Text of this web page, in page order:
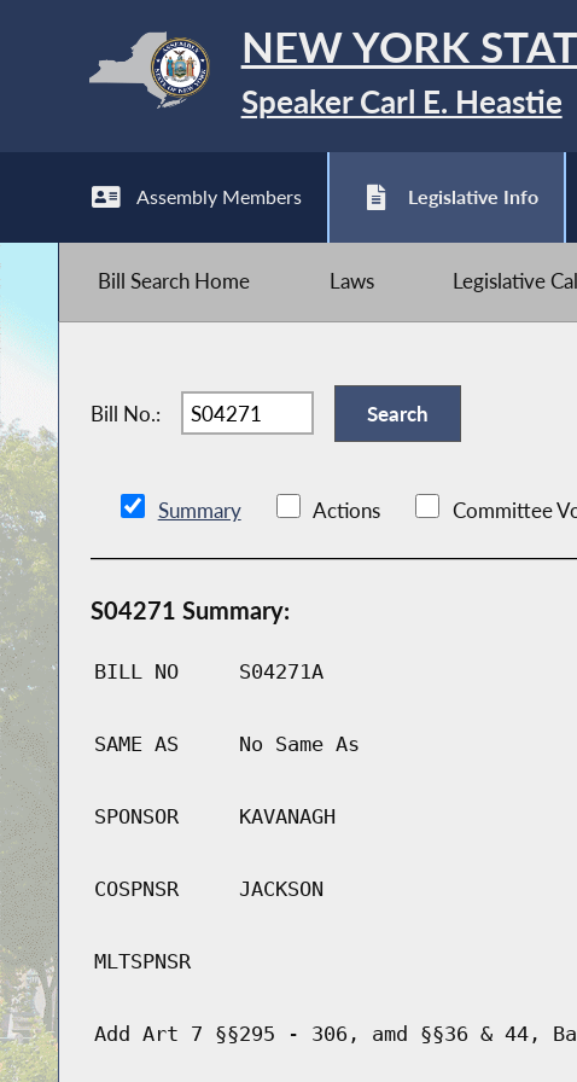
NEW YORK
Speaker Carl E. Heastie
Assembly Members Legislative Info
Bill Search Home Laws Legislative
Bill No.:
Summary Actions Committee
S04271 Summary:
BILL NO S04271A
SAME AS No Same As
SPONSOR KAVANAGH
COSPNSR JACKSON
MLTSPNSR
Add Art 7 §§295 - 306, amd §§36 & 44,